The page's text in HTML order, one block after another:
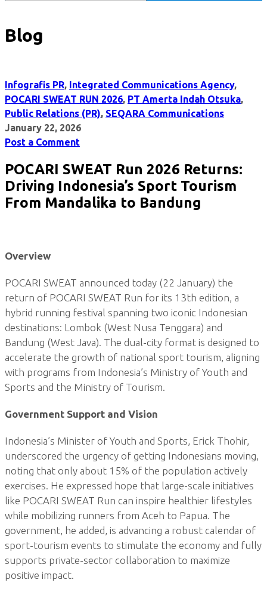
Blog
Infografis PR, Integrated Communications Agency,
POCARI SWEAT RUN 2026, PT Amerta Indah Otsuka,
Public Relations (PR), SEQARA Communications
January 22, 2026
Post a Comment
POCARI SWEAT Run 2026 Returns:
Driving Indonesia’s Sport Tourism
From Mandalika to Bandung
Overview
POCARI SWEAT announced today (22 January) the
return of POCARI SWEAT Run for its 13th edition, a
hybrid running festival spanning two iconic Indonesian
destinations: Lombok (West Nusa Tenggara) and
Bandung (West Java). The dual-city format is designed to
accelerate the growth of national sport tourism, aligning
with programs from Indonesia’s Ministry of Youth and
Sports and the Ministry of Tourism.
Government Support and Vision
Indonesia’s Minister of Youth and Sports, Erick Thohir,
underscored the urgency of getting Indonesians moving,
noting that only about 15% of the population actively
exercises. He expressed hope that large-scale initiatives
like POCARI SWEAT Run can inspire healthier lifestyles
while mobilizing runners from Aceh to Papua. The
government, he added, is advancing a robust calendar of
sport-tourism events to stimulate the economy and fully
supports private-sector collaboration to maximize
positive impact.